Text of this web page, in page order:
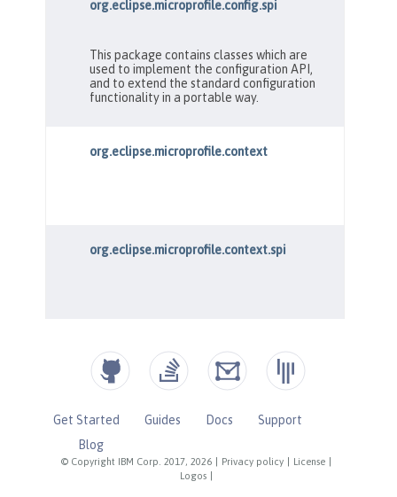
© Copyright IBM Corp. 2017, 2026 Privacy policy License
Logos
Get Started Guides Docs
Support
Blog